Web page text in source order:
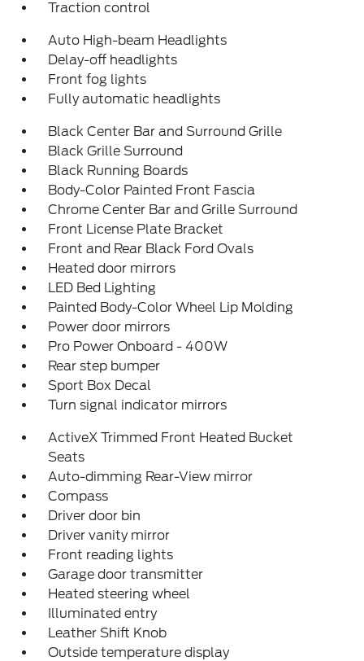
Traction control
Auto High-beam Headlights
Delay-off headlights
Front fog lights
Fully automatic headlights
Black Center Bar and Surround Grille
Black Grille Surround
Black Running Boards
Body-Color Painted Front Fascia
Chrome Center Bar and Grille Surround
Front License Plate Bracket
Front and Rear Black Ford Ovals
Heated door mirrors
LED Bed Lighting
Painted Body-Color Wheel Lip Molding
Power door mirrors
Pro Power Onboard - 400W
Rear step bumper
Sport Box Decal
Turn signal indicator mirrors
ActiveX Trimmed Front Heated Bucket
Seats
Auto-dimming Rear-View mirror
Compass
Driver door bin
Driver vanity mirror
Front reading lights
Garage door transmitter
Heated steering wheel
Illuminated entry
Leather Shift Knob
Outside temperature display